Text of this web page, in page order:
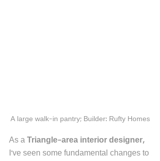
A large walk-in pantry; Builder: Rufty Homes
As a Triangle-area interior designer,
I've seen some fundamental changes to